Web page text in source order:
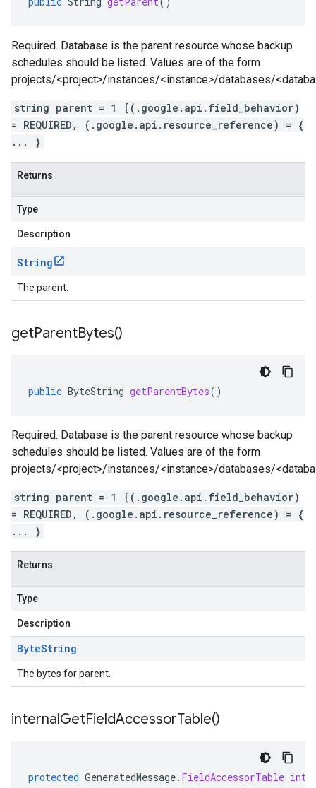
Required. Database is the parent resource whose backup
schedules should be listed. Values are of the form
projects/<project>/instances/<instance>/databases/
string parent = 1 [(.google.api.field_behavior)
= REQUIRED, (.google.api.resource_reference) = {
... }
Returns
Type
Description
String
The parent.
getParentBytes()
public ByteString getParentBytes()
Required. Database is the parent resource whose backup
schedules should be listed. Values are of the form
projects/<project>/instances/<instance>/databases/
string parent = 1 [(.google.api.field_behavior)
= REQUIRED, (.google.api.resource_reference) = {
... }
Returns
Type
Description
ByteString
The bytes for parent.
internalGetFieldAccessorTable()
protected GeneratedMessage. FieldAccessorTable